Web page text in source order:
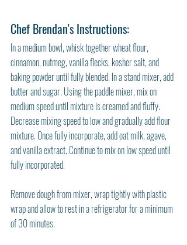
Chef Brendan's Instructions:
In a medium bowl, whisk together wheat flour,
cinnamon, nutmeg, vanilla flecks, kosher salt, and
baking powder until fully blended. In a stand mixer, add
butter and sugar. Using the paddle mixer, mix on
medium speed until mixture is creamed and fluffy.
Decrease mixing speed to low and gradually add flour
mixture. Once fully incorporate, add oat milk, agave,
and vanilla extract. Continue to mix on low speed until
fully incorporated.
Remove dough from mixer, wrap tightly with plastic
wrap and allow to rest in a refrigerator for a minimum
of 30 minutes.